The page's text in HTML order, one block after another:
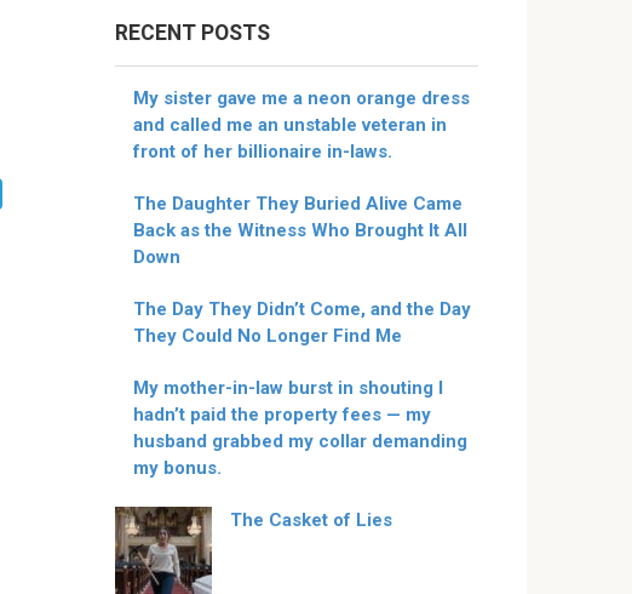
RECENT POSTS
My sister gave me a neon orange dress
and called me an unstable veteran in
front of her billionaire in-laws.
The Daughter They Buried Alive Came
Back as the Witness Who Brought It All
Down
The Day They Didn’t Come, and the Day
They Could No Longer Find Me
My mother-in-law burst in shouting I
hadn’t paid the property fees — my
husband grabbed my collar demanding
my bonus.
The Casket of Lies